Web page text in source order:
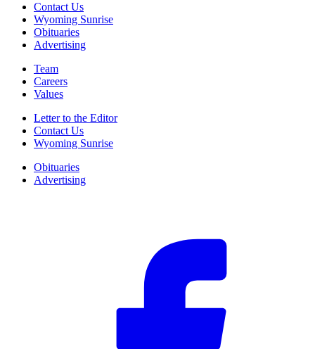
Contact Us
Wyoming Sunrise
Obituaries
Advertising
Team
Careers
Values
Letter to the Editor
Contact Us
Wyoming Sunrise
Obituaries
Advertising